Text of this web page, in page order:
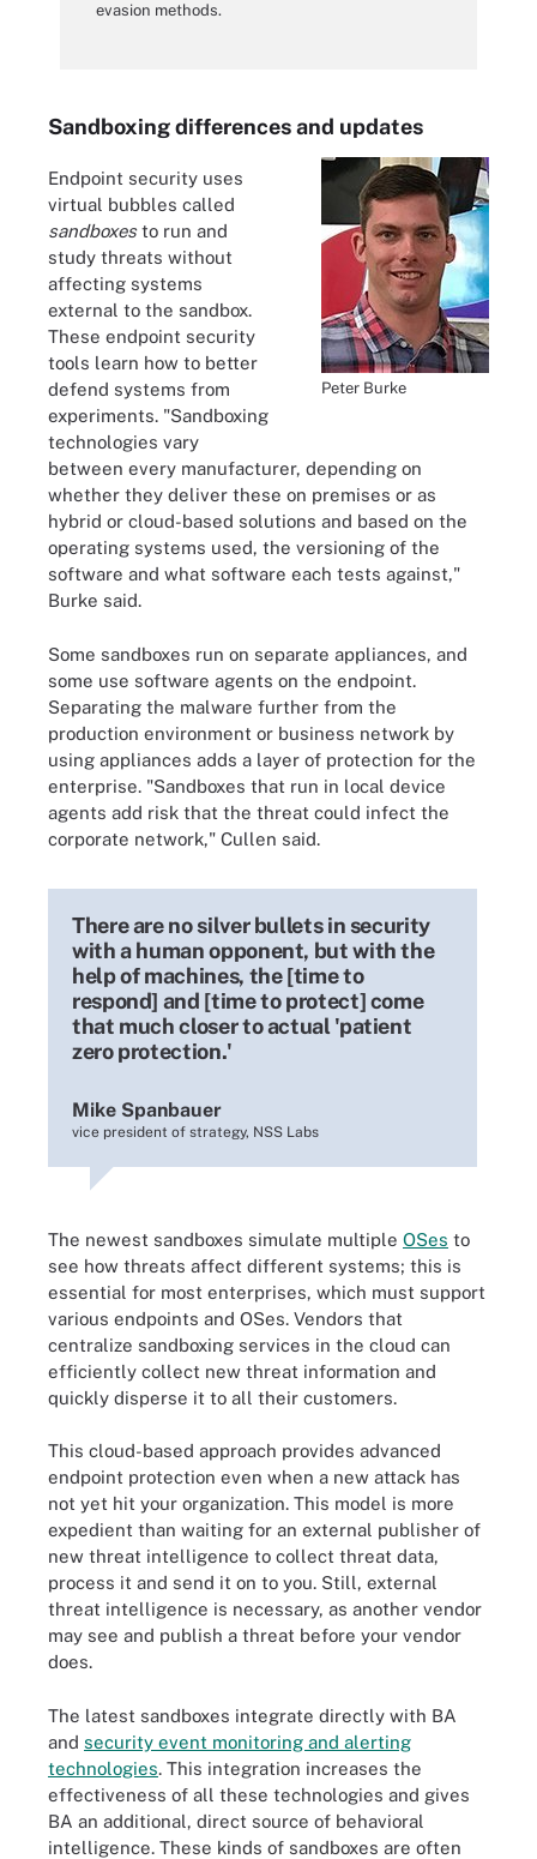
evasion methods.
Sandboxing differences and updates
Peter Burke
Endpoint security uses
virtual bubbles called
sandboxesto run and
study threats without
affecting systems
external to the sandbox.
These endpoint security
tools learn how to better
defend systems from
experiments. "Sandboxing
technologies vary
between every manufacturer, depending on
whether they deliver these on premises or as
hybrid or cloud-based solutions and based on the
operating systems used, the versioning of the
software and what software each tests against,"
Burke said.
Some sandboxes run on separate appliances, and
some use software agents on the endpoint.
Separating the malware further from the
production environment or business network by
using appliances adds a layer of protection for the
enterprise. "Sandboxes that run in local device
agents add risk that the threat could infect the
corporate network," Cullen said.
There are no silver bullets in security
with a human opponent, but with the
help of machines, the [time to
respond] and [time to protect] come
that much closer to actual 'patient
zero protection.'
Mike Spanbauer
vice president of strategy, NSS Labs
The newest sandboxes simulate multiple OSes to
see how threats affect different systems; this is
essential for most enterprises, which must support
various endpoints and OSes. Vendors that
centralize sandboxing services in the cloud can
efficiently collect new threat information and
quickly disperse it to all their customers.
This cloud-based approach provides advanced
endpoint protection even when a new attack has
not yet hit your organization. This model is more
expedient than waiting for an external publisher of
new threat intelligence to collect threat data,
process it and send it on to you. Still, external
threat intelligence is necessary, as another vendor
may see and publish a threat before your vendor
does.
The latest sandboxes integrate directly with BA
and security event monitoring and alerting
technologies. This integration increases the
effectiveness of all these technologies and gives
BA an additional, direct source of behavioral
intelligence. These kinds of sandboxes are often